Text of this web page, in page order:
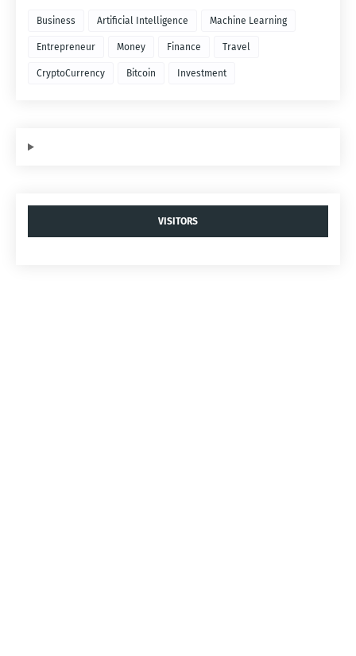
Business Artificial Intelligence Machine Learning
Entrepreneur Money Finance Travel
CryptoCurrency Bitcoin Investment
VISITORS